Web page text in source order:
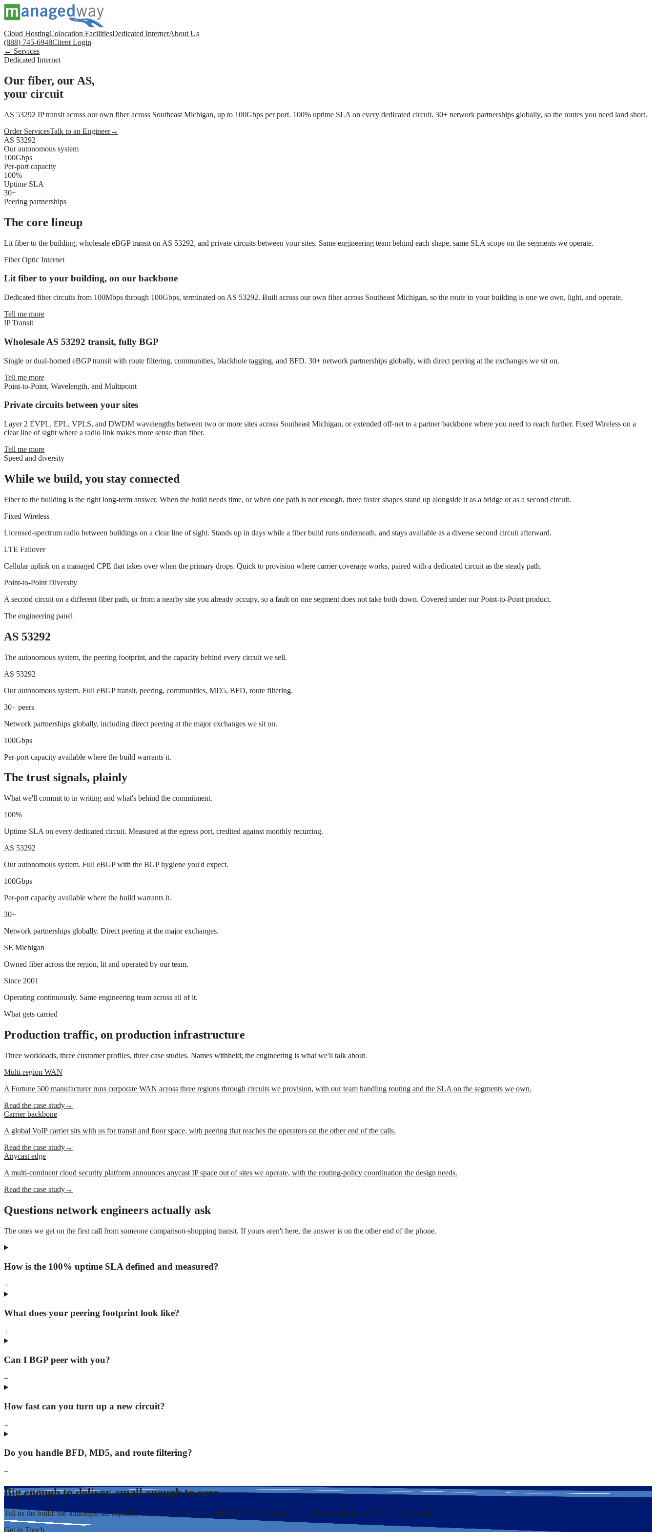
Cloud HostingColocation FacilitiesDedicated InternetAbout Us
(888) 745-6948Client Login
← Services
Dedicated Internet
Our fiber, our AS,
your circuit
AS 53292 IP transit across our own fiber across Southeast Michigan, up to 100Gbps per port. 100% uptime SLA on every dedicated circuit. 30+ network partnerships globally, so the routes you need land short.
Order ServicesTalk to an Engineer→
AS 53292
Our autonomous system
100Gbps
Per-port capacity
100%
Uptime SLA
30+
Peering partnerships
The core lineup
Lit fiber to the building, wholesale eBGP transit on AS 53292, and private circuits between your sites. Same engineering team behind each shape, same SLA scope on the segments we operate.
Fiber Optic Internet
Lit fiber to your building, on our backbone
Dedicated fiber circuits from 100Mbps through 100Gbps, terminated on AS 53292. Built across our own fiber across Southeast Michigan, so the route to your building is one we own, light, and operate.
Tell me more
IP Transit
Wholesale AS 53292 transit, fully BGP
Single or dual-homed eBGP transit with route filtering, communities, blackhole tagging, and BFD. 30+ network partnerships globally, with direct peering at the exchanges we sit on.
Tell me more
Point-to-Point, Wavelength, and Multipoint
Private circuits between your sites
Layer 2 EVPL, EPL, VPLS, and DWDM wavelengths between two or more sites across Southeast Michigan, or extended off-net to a partner backbone where you need to reach further. Fixed Wireless on a
clear line of sight where a radio link makes more sense than fiber.
Tell me more
Speed and diversity
While we build, you stay connected
Fiber to the building is the right long-term answer. When the build needs time, or when one path is not enough, three faster shapes stand up alongside it as a bridge or as a second circuit.
Fixed Wireless
Licensed-spectrum radio between buildings on a clear line of sight. Stands up in days while a fiber build runs underneath, and stays available as a diverse second circuit afterward.
LTE Failover
Cellular uplink on a managed CPE that takes over when the primary drops. Quick to provision where carrier coverage works, paired with a dedicated circuit as the steady path.
Point-to-Point Diversity
A second circuit on a different fiber path, or from a nearby site you already occupy, so a fault on one segment does not take both down. Covered under our Point-to-Point product.
The engineering panel
AS 53292
The autonomous system, the peering footprint, and the capacity behind every circuit we sell.
AS 53292
Our autonomous system. Full eBGP transit, peering, communities, MD5, BFD, route filtering.
30+ peers
Network partnerships globally, including direct peering at the major exchanges we sit on.
100Gbps
Per-port capacity available where the build warrants it.
The trust signals, plainly
What we'll commit to in writing and what's behind the commitment.
100%
Uptime SLA on every dedicated circuit. Measured at the egress port, credited against monthly recurring.
AS 53292
Our autonomous system. Full eBGP with the BGP hygiene you'd expect.
100Gbps
Per-port capacity available where the build warrants it.
30+
Network partnerships globally. Direct peering at the major exchanges.
SE Michigan
Owned fiber across the region, lit and operated by our team.
Since 2001
Operating continuously. Same engineering team across all of it.
What gets carried
Production traffic, on production infrastructure
Three workloads, three customer profiles, three case studies. Names withheld; the engineering is what we'll talk about.
Multi-region WAN
A Fortune 500 manufacturer runs corporate WAN across three regions through circuits we provision, with our team handling routing and the SLA on the segments we own.
Read the case study→
Carrier backbone
A global VoIP carrier sits with us for transit and floor space, with peering that reaches the operators on the other end of the calls.
Read the case study→
Anycast edge
A multi-continent cloud security platform announces anycast IP space out of sites we operate, with the routing-policy coordination the design needs.
Read the case study→
Questions network engineers actually ask
The ones we get on the first call from someone comparison-shopping transit. If yours aren't here, the answer is on the other end of the phone.
How is the 100% uptime SLA defined and measured?
+
What does your peering footprint look like?
+
Can I BGP peer with you?
+
How fast can you turn up a new circuit?
+
Do you handle BFD, MD5, and route filtering?
+
Big enough to deliver, small enough to care
Tell us the build: the buildings, the capacity, the routes you need to land where. We'll quote what fits. If that's not us, we'll point you to who.
Get in Touch